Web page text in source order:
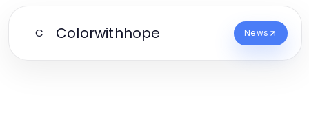
C Colorwithhope News